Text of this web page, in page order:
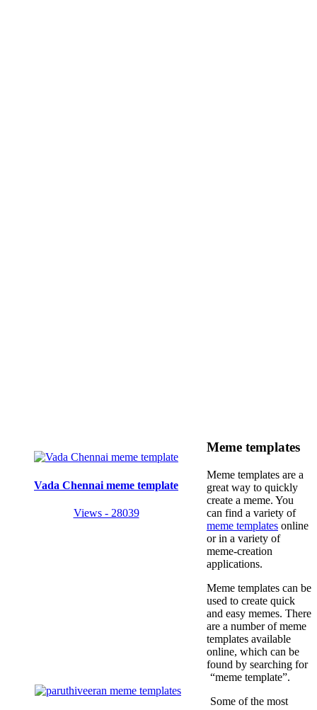
Vada Chennai meme template
Views - 28039
Meme templates
Meme templates are a
great way to quickly
create a meme. You
can find a variety of
meme templates online
or in a variety of
meme-creation
applications.
Meme templates can be
used to create quick
and easy memes. There
are a number of meme
templates available
online, which can be
found by searching for
“meme template”.
Some of the most